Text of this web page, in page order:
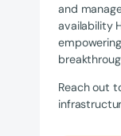
and
availability
Reach out